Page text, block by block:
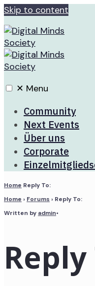
Skip to content
✕ Menu
Community
Next Events
Über uns
Corporate
Home Reply To:
Home › Forums › Reply To:
Written by admin•
Reply